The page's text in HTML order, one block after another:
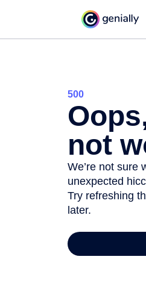
500
not
We’re not sure
unexpected
Try refreshing
later.